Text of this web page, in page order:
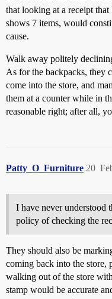
that looking at a receipt
shows 7 items, would
cause.
Walk away politely
As for the backpacks, they
come into the store, and
them at a counter while in
reasonable right; after all,
Patty_O_Furniture 20
I have never understood
policy of checking the
They should also be
coming back into the store,
walking out of the store
stamp would be accurate